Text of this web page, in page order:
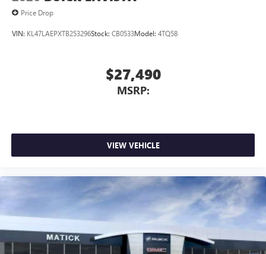
Price Drop
VIN: KL47LAEPXTB253296Stock: CB0533Model: 4TQ58
$27,490
MSRP:
VIEW VEHICLE